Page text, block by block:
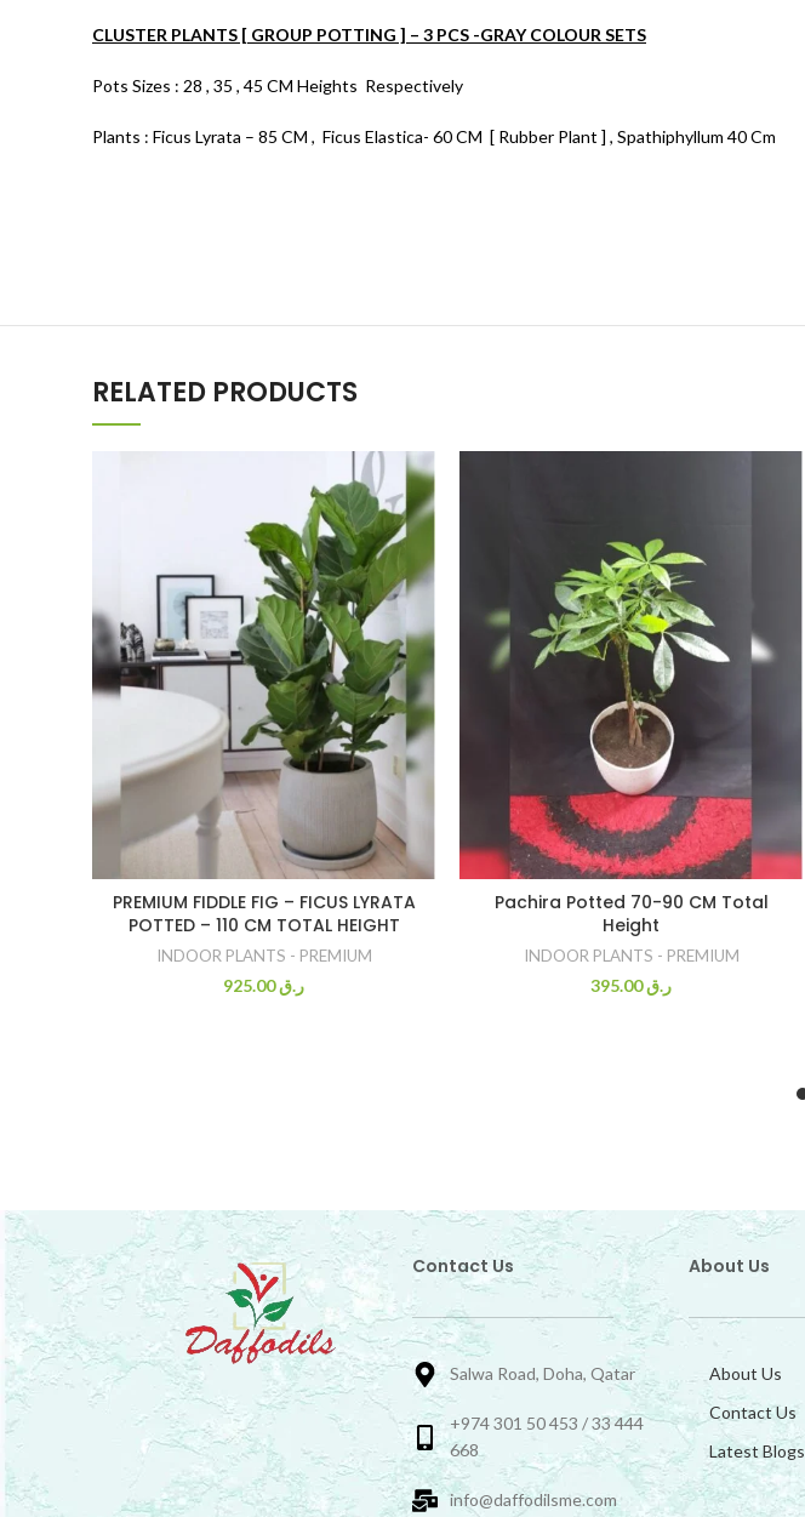
CLUSTER PLANTS [ GROUP POTTING ] – 3 PCS -GRAY COLOUR SETS
Pots Sizes : 28 , 35 , 45 CM Heights Respectively
Plants : Ficus Lyrata – 85 CM , Ficus Elastica- 60 CM [ Rubber Plant ] , Spathiphyllum 40 Cm
RELATED PRODUCTS
PREMIUM FIDDLE FIG – FICUS LYRATA
POTTED – 110 CM TOTAL HEIGHT
INDOOR PLANTS - PREMIUM
ر.ق925.00
Pachira Potted 70-90 CM Total
Height
INDOOR PLANTS - PREMIUM
ر.ق395.00
Contact Us
Salwa Road, Doha, Qatar
+974 301 50 453 / 33 444
668
info@daffodilsme.com
About Us
About Us
Contact Us
Latest Blogs